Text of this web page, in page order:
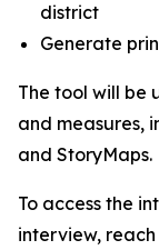
district
Generate
The tool will be
and measures,
and StoryMaps.
To access the
interview,